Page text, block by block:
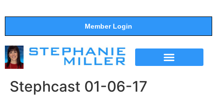
Member Login
Stephcast 01-06-17